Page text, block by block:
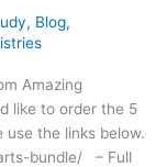
, Blog,
Amazing
like to order the 5
use the links below.
bundle/ – Full